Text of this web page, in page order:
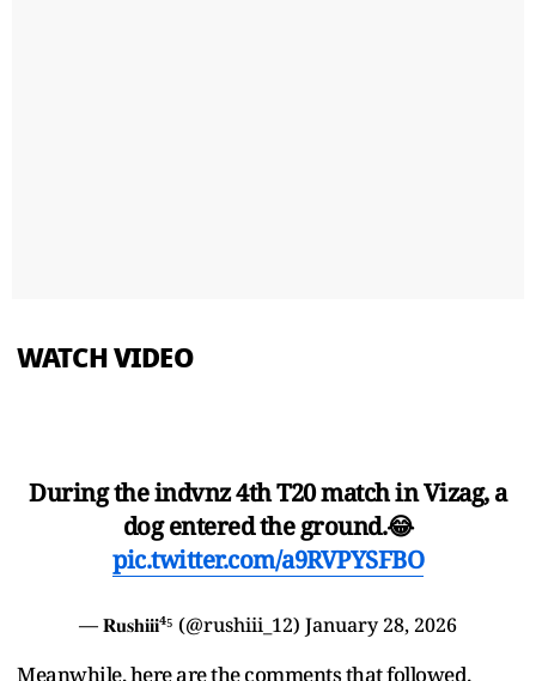
WATCH VIDEO
During the indvnz 4th T20 match in Vizag, a
dog entered the ground.😂
pic.twitter.com/a9RVPYSFBO
— 𝐑𝐮𝐬𝐡𝐢𝐢𝐢⁴⁵ (@rushiii_12) January 28, 2026
Meanwhile, here are the comments that followed.